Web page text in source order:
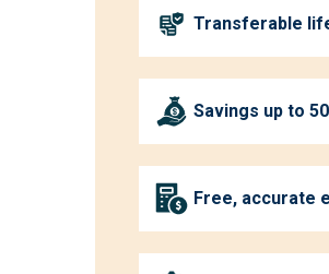
Transferable
Savings up to
Free, accurate